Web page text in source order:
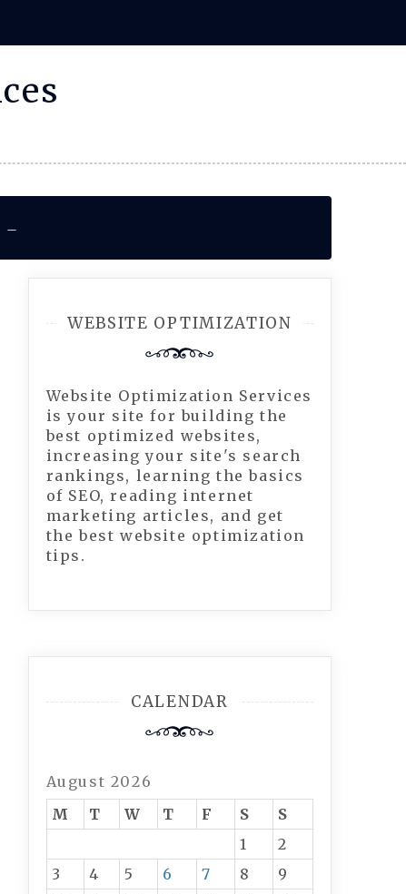
–
WEBSITE OPTIMIZATION
Website Optimization Services
is your site for building the
best optimized websites,
increasing your site's search
rankings, learning the basics
of SEO, reading internet
marketing articles, and get
the best website optimization
tips.
CALENDAR
August 2026
M
T W T F S
S
1
2
3
4 5 6 7 8
9